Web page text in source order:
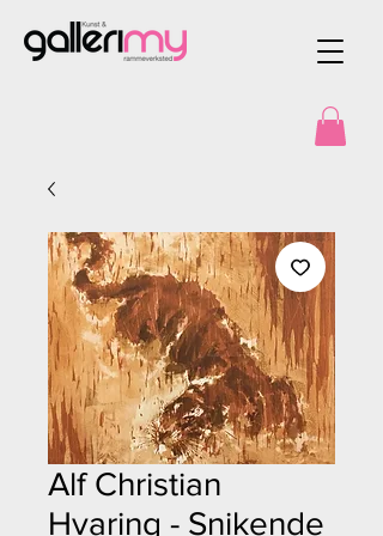
Alf Christian
Hvaring - Snikende